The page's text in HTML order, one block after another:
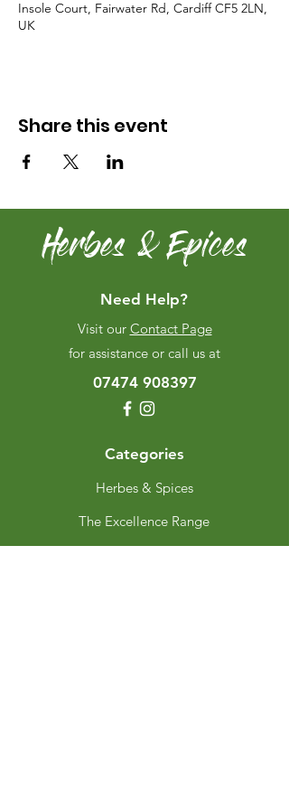
Insole Court, Fairwater Rd, Cardiff CF5 2LN,
UK
Share this event
Herbes & Epices
Need Help?
Visit our Contact Page
for assistance or call us at
07474 908397
Categories
Herbes & Spices
The Excellence Range